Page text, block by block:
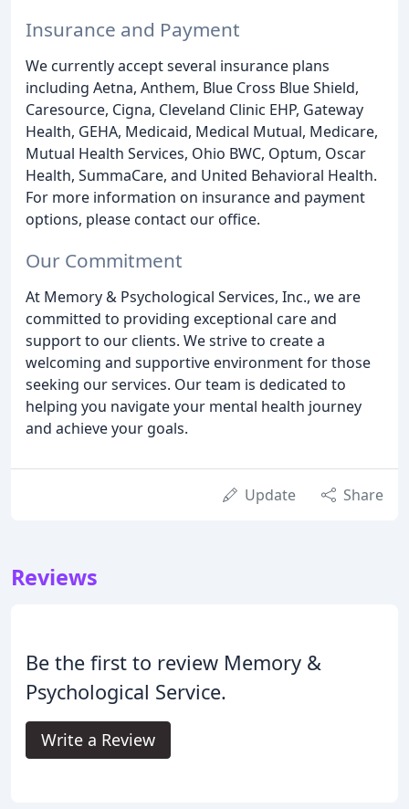
Insurance and Payment
We currently accept several insurance plans
including Aetna, Anthem, Blue Cross Blue Shield,
Caresource, Cigna, Cleveland Clinic EHP, Gateway
Health, GEHA, Medicaid, Medical Mutual, Medicare,
Mutual Health Services, Ohio BWC, Optum, Oscar
Health, SummaCare, and United Behavioral Health.
For more information on insurance and payment
options, please contact our office.
Our Commitment
At Memory & Psychological Services, Inc., we are
committed to providing exceptional care and
support to our clients. We strive to create a
welcoming and supportive environment for those
seeking our services. Our team is dedicated to
helping you navigate your mental health journey
and achieve your goals.
Update Share
Reviews
Be the first to review Memory &
Psychological Service.
Write a Review